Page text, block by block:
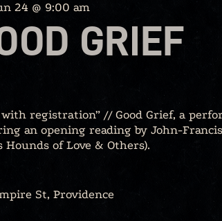
24 @ 9:00 am
GRIEF
with registration” // Good Grief, a
an opening reading by John-
Hounds of Love & Others).
St, Providence